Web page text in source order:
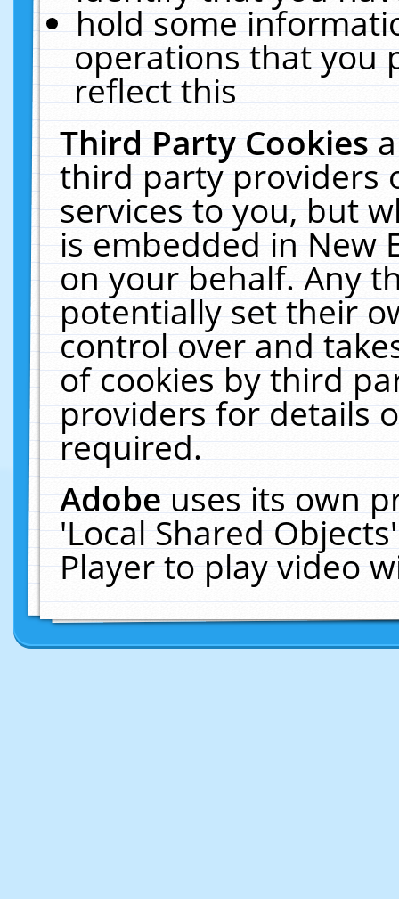
hold some
operations that you
reflect this
Third Party Cookies
third party providers
services to you, but
is embedded in New
on your behalf. Any
potentially set their
control over and
of cookies by third
providers for details
required.
Adobeuses its own
'Local Shared
Player to play video